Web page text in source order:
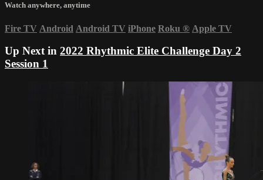
Watch anywhere, anytime
Fire TV Android Android TV iPhone Roku ® Apple TV
Up Next in 2022 Rhythmic Elite Challenge Day 2
Session 1